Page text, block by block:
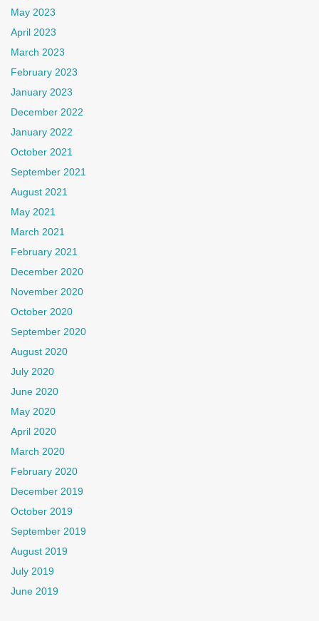
May 2023
April 2023
March 2023
February 2023
January 2023
December 2022
January 2022
October 2021
September 2021
August 2021
May 2021
March 2021
February 2021
December 2020
November 2020
October 2020
September 2020
August 2020
July 2020
June 2020
May 2020
April 2020
March 2020
February 2020
December 2019
October 2019
September 2019
August 2019
July 2019
June 2019